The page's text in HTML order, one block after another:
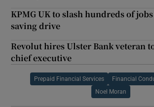
KPMG UK to slash hundreds of
saving drive
Revolut hires Ulster Bank veteran
chief executive
Prepaid Financial Services Financial
Noel Moran